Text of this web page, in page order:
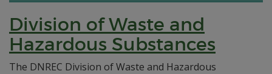
Division of Waste and
Hazardous Substances
The DNREC Division of Waste and Hazardous